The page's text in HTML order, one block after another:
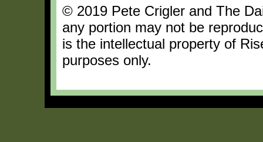
© 2019 Pete Crigler and The
any portion may not be
is the intellectual property of
purposes only.